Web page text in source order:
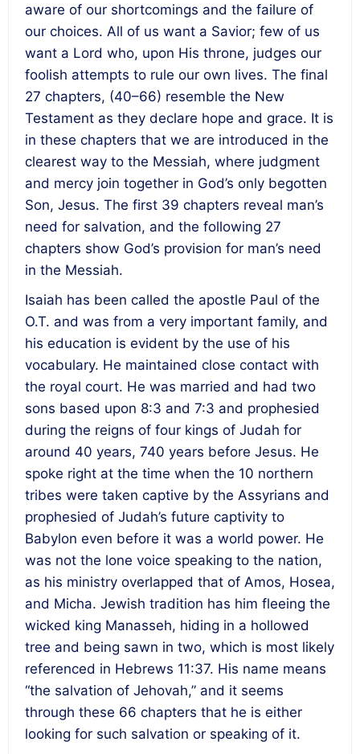
aware of our shortcomings and the failure of
our choices. All of us want a Savior; few of us
want a Lord who, upon His throne, judges our
foolish attempts to rule our own lives. The final
27 chapters, (40–66) resemble the New
Testament as they declare hope and grace. It is
in these chapters that we are introduced in the
clearest way to the Messiah, where judgment
and mercy join together in God’s only begotten
Son, Jesus. The first 39 chapters reveal man’s
need for salvation, and the following 27
chapters show God’s provision for man’s need
in the Messiah.
Isaiah has been called the apostle Paul of the
O.T. and was from a very important family, and
his education is evident by the use of his
vocabulary. He maintained close contact with
the royal court. He was married and had two
sons based upon 8:3 and 7:3 and prophesied
during the reigns of four kings of Judah for
around 40 years, 740 years before Jesus. He
spoke right at the time when the 10 northern
tribes were taken captive by the Assyrians and
prophesied of Judah’s future captivity to
Babylon even before it was a world power. He
was not the lone voice speaking to the nation,
as his ministry overlapped that of Amos, Hosea,
and Micha. Jewish tradition has him fleeing the
wicked king Manasseh, hiding in a hollowed
tree and being sawn in two, which is most likely
referenced in Hebrews 11:37. His name means
“the salvation of Jehovah,” and it seems
through these 66 chapters that he is either
looking for such salvation or speaking of it.